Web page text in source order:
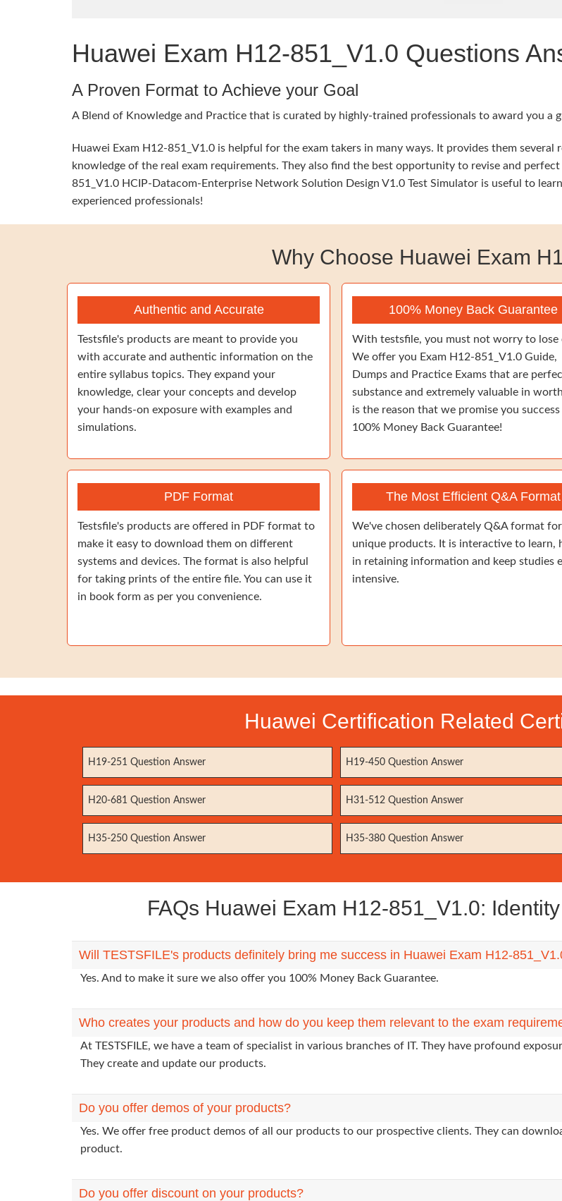
Huawei Exam H12-851_V1.0 Questions
A Proven Format to Achieve your Goal
A Blend of Knowledge and Practice that is curated by highly-trained professionals to award you
Huawei Exam H12-851_V1.0 is helpful for the exam takers in many ways. It provides them
knowledge of the real exam requirements. They also find the best opportunity to revise and
851_V1.0 HCIP-Datacom-Enterprise Network Solution Design V1.0 Test Simulator is useful to
experienced professionals!
Why Choose Huawei Exam
Authentic and Accurate
Testsfile's products are meant to provide you
with accurate and authentic information on the
entire syllabus topics. They expand your
knowledge, clear your concepts and develop
your hands-on exposure with examples and
simulations.
100% Money Back Guarantee
With testsfile, you must not worry to lose
We offer you Exam H12-851_V1.0 Guide,
Dumps and Practice Exams that are
substance and extremely valuable in
is the reason that we promise you
100% Money Back Guarantee!
PDF Format
Testsfile's products are offered in PDF format to
make it easy to download them on different
systems and devices. The format is also helpful
for taking prints of the entire file. You can use it
in book form as per you convenience.
The Most Efficient Q&A Format
We've chosen deliberately Q&A format
unique products. It is interactive to learn,
in retaining information and keep studies
intensive.
Huawei Certification Related
H19-251 Question Answer H19-450 Question Answer
H20-681 Question Answer H31-512 Question Answer
H35-250 Question Answer H35-380 Question Answer
FAQs Huawei Exam H12-851_V1.0:
Will TESTSFILE's products definitely bring me success in Huawei Exam H12-
Yes. And to make it sure we also offer you 100% Money Back Guarantee.
Who creates your products and how do you keep them relevant to the exam
At TESTSFILE, we have a team of specialist in various branches of IT. They have profound
They create and update our products.
Do you offer demos of your products?
Yes. We offer free product demos of all our products to our prospective clients. They can
product.
Do you offer discount on your products?